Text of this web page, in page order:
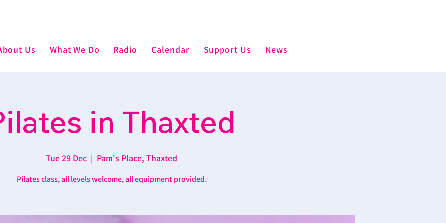
Us What We Do Radio Calendar Support Us News
in Thaxted
Tue 29 Dec
  |
Pam's Place, Thaxted
Pilates class, all levels welcome, all equipment provided.